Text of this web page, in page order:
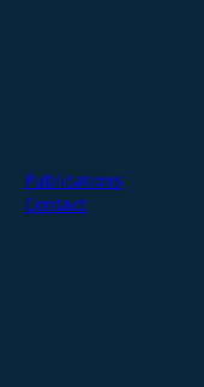
Publications
Contact